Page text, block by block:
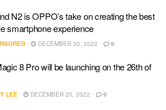
N2 is OPPO’s take on creating the best
smartphone experience
DECEMBER 20, 2022 0
8 Pro will be launching on the 26th of
LEE DECEMBER 20, 2022 0